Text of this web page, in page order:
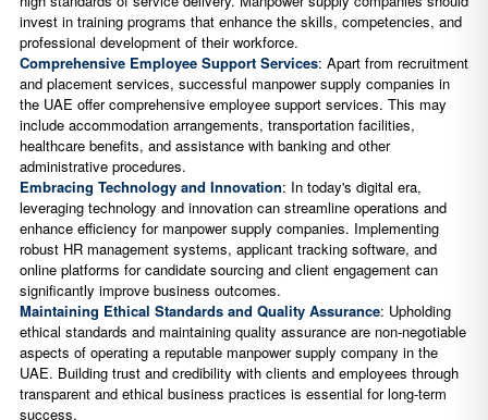
invest in training programs that enhance the skills, competencies, and
professional development of their workforce.
Comprehensive Employee Support Services: Apart from recruitment
and placement services, successful manpower supply companies in
the UAE offer comprehensive employee support services. This may
include accommodation arrangements, transportation facilities,
healthcare benefits, and assistance with banking and other
administrative procedures.
Embracing Technology and Innovation: In today's digital era,
leveraging technology and innovation can streamline operations and
enhance efficiency for manpower supply companies. Implementing
robust HR management systems, applicant tracking software, and
online platforms for candidate sourcing and client engagement can
significantly improve business outcomes.
Maintaining Ethical Standards and Quality Assurance: Upholding
ethical standards and maintaining quality assurance are non-negotiable
aspects of operating a reputable manpower supply company in the
UAE. Building trust and credibility with clients and employees through
transparent and ethical business practices is essential for long-term
success.